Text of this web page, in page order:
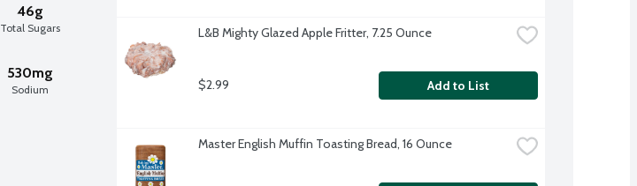
46g
Total Sugars
530mg
Sodium
L&B Mighty Glazed Apple Fritter, 7.25 Ounce
$2.99 Add to List
Master English Muffin Toasting Bread, 16 Ounce